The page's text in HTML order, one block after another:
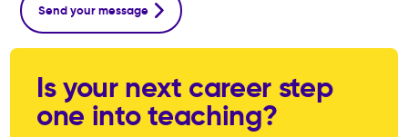
Send your message
Is your next career step
one into teaching?